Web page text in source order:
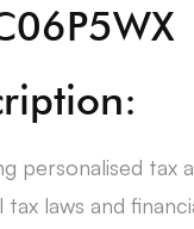
personalised
laws and